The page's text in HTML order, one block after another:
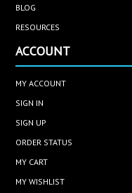
BLOG
RESOURCES
ACCOUNT
MY ACCOUNT
SIGN IN
SIGN UP
ORDER STATUS
MY CART
MY WISHLIST